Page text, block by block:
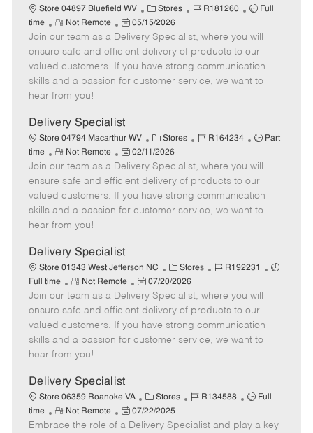
Store 04897 Bluefield WV
C
a
t
e
g
o
Stores
J
b
I
d
R181260
J
b
T
y
p
Full
time
R
e
m
o
t
e
Not Remote
P
o
s
t
e
a
t
e
05/15/2026
Join our team as a Delivery Specialist, where you will
ensure safe and efficient delivery of products to our
valued customers. If you have strong communication
skills and a passion for customer service, we want to
hear from you!
Delivery Specialist
Store 04794 Macarthur WV
C
a
t
e
g
o
Stores
J
b
I
d
R164234
J
b
T
y
p
Part
time
R
e
m
o
t
e
Not Remote
P
o
s
t
e
a
t
e
02/11/2026
Join our team as a Delivery Specialist, where you will
ensure safe and efficient delivery of products to our
valued customers. If you have strong communication
skills and a passion for customer service, we want to
hear from you!
Delivery Specialist
Store 01343 West Jefferson NC
C
a
t
e
g
o
Stores
J
b
I
d
R192231
J
Full time
R
e
m
o
e
Not Remote
P
o
s
t
e
e
07/20/2026
Join our team as a Delivery Specialist, where you will
ensure safe and efficient delivery of products to our
valued customers. If you have strong communication
skills and a passion for customer service, we want to
hear from you!
Delivery Specialist
Store 06359 Roanoke VA
C
a
t
Stores
J
b
R134588
J
b
Full
time
R
e
Not Remote
P
o
07/22/2025
Embrace the role of a Delivery Specialist and play a key